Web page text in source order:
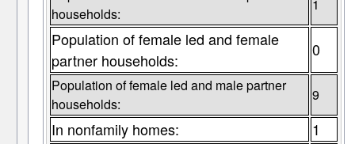
households:
1
Population of female led and female
partner households:
0
Population of female led and male partner
households:
9
In nonfamily homes: 1